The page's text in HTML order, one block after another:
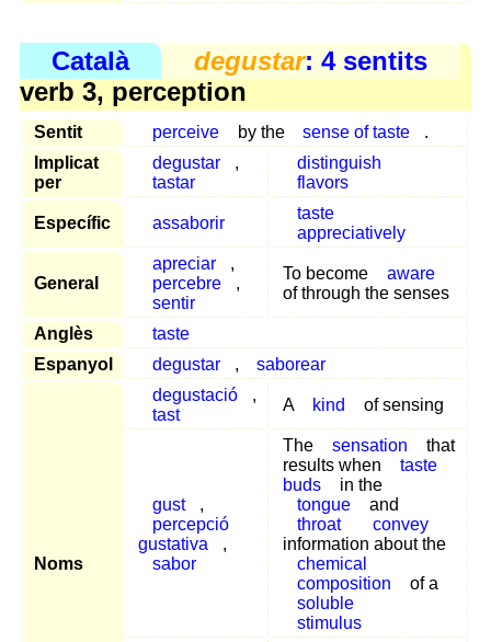
Català degustar: 4 sentits
verb 3, perception
Sentit perceive by the sense of taste
.
Implicat
per
degustar
,
tastar
distinguish
flavors
Específic assaborir
taste
appreciatively
General
apreciar
,
percebre
,
sentir
To become
aware
of through the senses
Anglès
taste
Espanyol
degustar , saborear
Noms
degustació
,
tast
A kind of sensing
gust
,
percepció
gustativa
,
sabor
The sensation
that
results when
taste
buds
in the
tongue
and
throat
convey
information about the
chemical
composition
of a
soluble
stimulus